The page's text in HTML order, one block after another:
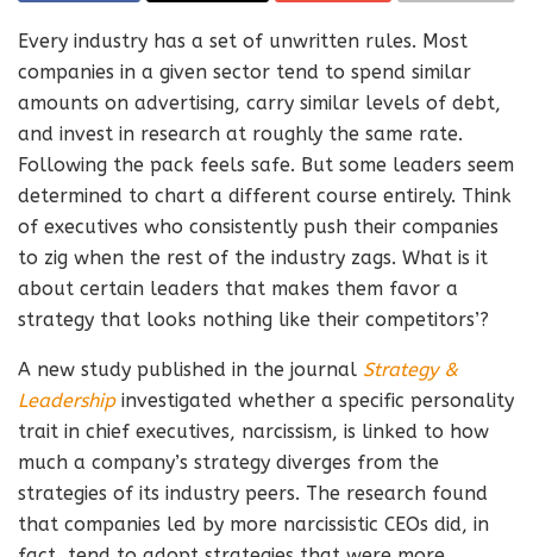
Every industry has a set of unwritten rules. Most
companies in a given sector tend to spend similar
amounts on advertising, carry similar levels of debt,
and invest in research at roughly the same rate.
Following the pack feels safe. But some leaders seem
determined to chart a different course entirely. Think
of executives who consistently push their companies
to zig when the rest of the industry zags. What is it
about certain leaders that makes them favor a
strategy that looks nothing like their competitors’?
A new study published in the journal Strategy &
Leadershipinvestigated whether a specific personality
trait in chief executives, narcissism, is linked to how
much a company’s strategy diverges from the
strategies of its industry peers. The research found
that companies led by more narcissistic CEOs did, in